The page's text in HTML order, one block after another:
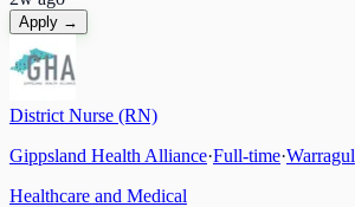
Apply →
District Nurse (RN)
Gippsland Health Alliance·Full-time·Warragul
Healthcare and Medical